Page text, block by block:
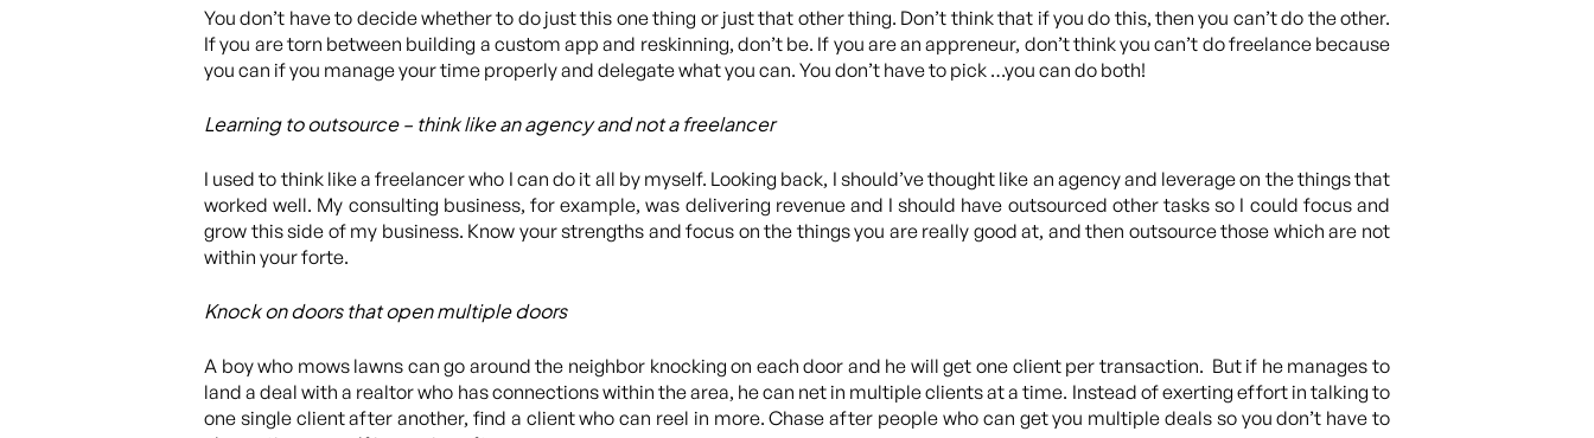
You don’t have to decide whether to do just this one thing or just that other thing. Don’t think that if you do this, then you can’t do the other.
If you are torn between building a custom app and reskinning, don’t be. If you are an appreneur, don’t think you can’t do freelance because
you can if you manage your time properly and delegate what you can. You don’t have to pick …you can do both!
Learning to outsource – think like an agency and not a freelancer
I used to think like a freelancer who I can do it all by myself. Looking back, I should’ve thought like an agency and leverage on the things that
worked well. My consulting business, for example, was delivering revenue and I should have outsourced other tasks so I could focus and
grow this side of my business. Know your strengths and focus on the things you are really good at, and then outsource those which are not
within your forte.
Knock on doors that open multiple doors
A boy who mows lawns can go around the neighbor knocking on each door and he will get one client per transaction. But if he manages to
land a deal with a realtor who has connections within the area, he can net in multiple clients at a time. Instead of exerting effort in talking to
one single client after another, find a client who can reel in more. Chase after people who can get you multiple deals so you don’t have to